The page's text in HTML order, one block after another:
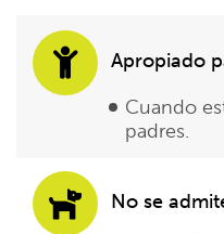
Apropiado
Cuando
padres.
No se